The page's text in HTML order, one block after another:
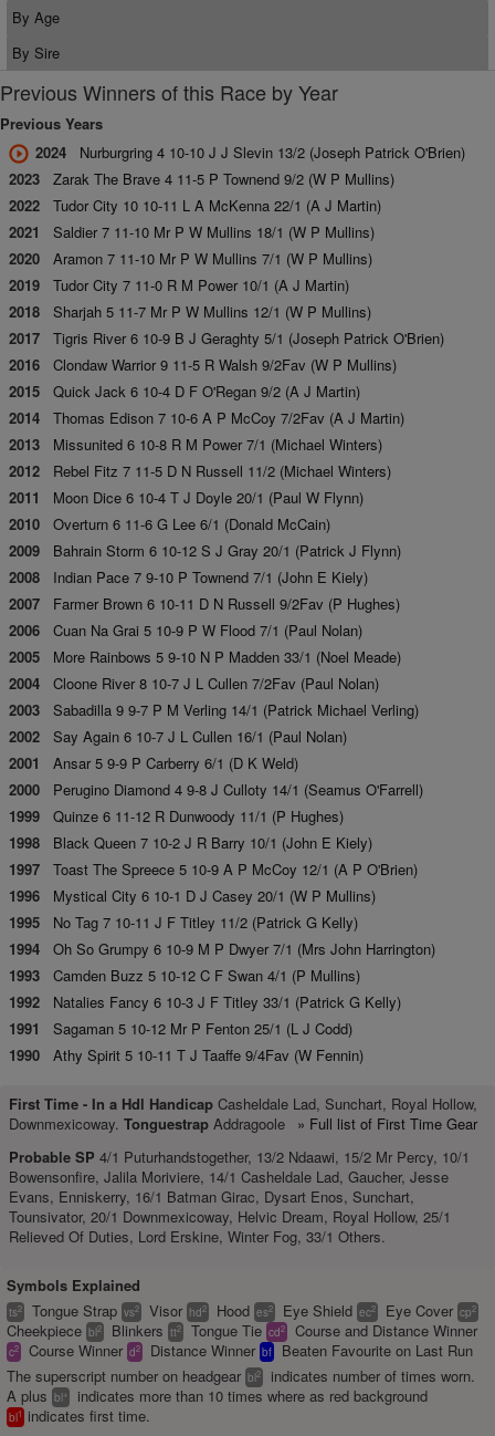
By Age
By Sire
Previous Winners of this Race by Year
Previous Years
2024
Nurburgring 4 10-10 J J Slevin 13/2 (Joseph Patrick O'Brien)
2023
Zarak The Brave 4 11-5 P Townend 9/2 (W P Mullins)
2022
Tudor City 10 10-11 L A McKenna 22/1 (A J Martin)
2021
Saldier 7 11-10 Mr P W Mullins 18/1 (W P Mullins)
2020
Aramon 7 11-10 Mr P W Mullins 7/1 (W P Mullins)
2019
Tudor City 7 11-0 R M Power 10/1 (A J Martin)
2018
Sharjah 5 11-7 Mr P W Mullins 12/1 (W P Mullins)
2017
Tigris River 6 10-9 B J Geraghty 5/1 (Joseph Patrick O'Brien)
2016
Clondaw Warrior 9 11-5 R Walsh 9/2Fav (W P Mullins)
2015
Quick Jack 6 10-4 D F O'Regan 9/2 (A J Martin)
2014
Thomas Edison 7 10-6 A P McCoy 7/2Fav (A J Martin)
2013
Missunited 6 10-8 R M Power 7/1 (Michael Winters)
2012
Rebel Fitz 7 11-5 D N Russell 11/2 (Michael Winters)
2011
Moon Dice 6 10-4 T J Doyle 20/1 (Paul W Flynn)
2010
Overturn 6 11-6 G Lee 6/1 (Donald McCain)
2009
Bahrain Storm 6 10-12 S J Gray 20/1 (Patrick J Flynn)
2008
Indian Pace 7 9-10 P Townend 7/1 (John E Kiely)
2007
Farmer Brown 6 10-11 D N Russell 9/2Fav (P Hughes)
2006
Cuan Na Grai 5 10-9 P W Flood 7/1 (Paul Nolan)
2005
More Rainbows 5 9-10 N P Madden 33/1 (Noel Meade)
2004
Cloone River 8 10-7 J L Cullen 7/2Fav (Paul Nolan)
2003
Sabadilla 9 9-7 P M Verling 14/1 (Patrick Michael Verling)
2002
Say Again 6 10-7 J L Cullen 16/1 (Paul Nolan)
2001
Ansar 5 9-9 P Carberry 6/1 (D K Weld)
2000
Perugino Diamond 4 9-8 J Culloty 14/1 (Seamus O'Farrell)
1999
Quinze 6 11-12 R Dunwoody 11/1 (P Hughes)
1998
Black Queen 7 10-2 J R Barry 10/1 (John E Kiely)
1997
Toast The Spreece 5 10-9 A P McCoy 12/1 (A P O'Brien)
1996
Mystical City 6 10-1 D J Casey 20/1 (W P Mullins)
1995
No Tag 7 10-11 J F Titley 11/2 (Patrick G Kelly)
1994
Oh So Grumpy 6 10-9 M P Dwyer 7/1 (Mrs John Harrington)
1993
Camden Buzz 5 10-12 C F Swan 4/1 (P Mullins)
1992
Natalies Fancy 6 10-3 J F Titley 33/1 (Patrick G Kelly)
1991
Sagaman 5 10-12 Mr P Fenton 25/1 (L J Codd)
1990
Athy Spirit 5 10-11 T J Taaffe 9/4Fav (W Fennin)
First Time - In a Hdl Handicap Casheldale Lad, Sunchart, Royal Hollow,
Downmexicoway. Tonguestrap Addragoole
» Full list of First Time Gear
Probable SP 4/1 Puturhandstogether, 13/2 Ndaawi, 15/2 Mr Percy, 10/1
Bowensonfire, Jalila Moriviere, 14/1 Casheldale Lad, Gaucher, Jesse
Evans, Enniskerry, 16/1 Batman Girac, Dysart Enos, Sunchart,
Tounsivator, 20/1 Downmexicoway, Helvic Dream, Royal Hollow, 25/1
Relieved Of Duties, Lord Erskine, Winter Fog, 33/1 Others.
Symbols Explained
ts2 Tongue Strap vs2 Visor hd2 Hood es2 Eye Shield ec2 Eye Cover cp2
Cheekpiece bl2 Blinkers tt2 Tongue Tie cd2 Course and Distance Winner
c2 Course Winner d2 Distance Winner bf
Beaten Favourite on Last Run
The superscript number on headgear bl2
indicates number of times worn.
A plus bl+ indicates more than 10 times where as red background
bl1 indicates first time.